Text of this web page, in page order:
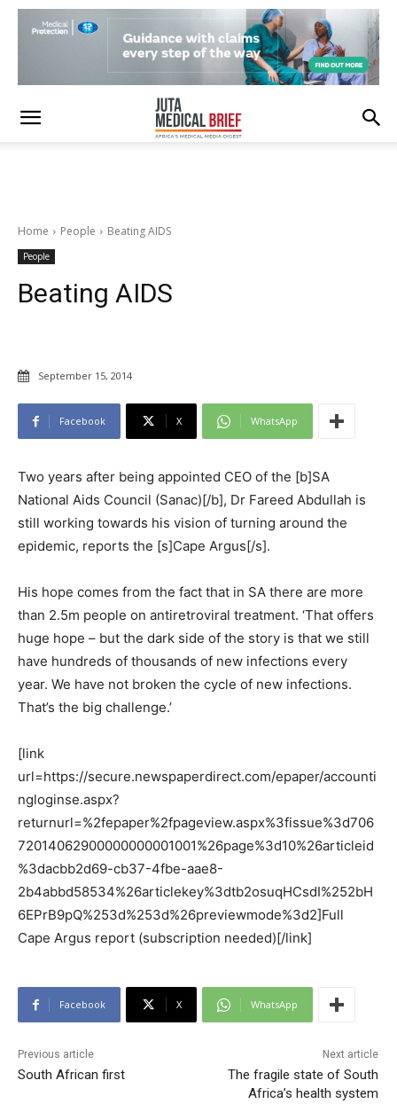
Home People Beating AIDS
People
Beating AIDS
September 15, 2014
Facebook X WhatsApp
Two years after being appointed CEO of the [b]SA
National Aids Council (Sanac)[/b], Dr Fareed Abdullah is
still working towards his vision of turning around the
epidemic, reports the [s]Cape Argus[/s].
His hope comes from the fact that in SA there are more
than 2.5m people on antiretroviral treatment. ‘That offers
huge hope – but the dark side of the story is that we still
have hundreds of thousands of new infections every
year. We have not broken the cycle of new infections.
That’s the big challenge.’
[link
url=https://secure.newspaperdirect.com/epaper/accounti
ngloginse.aspx?
returnurl=%2fepaper%2fpageview.aspx%3fissue%3d706
72014062900000000001001%26page%3d10%26articleid
%3dacbb2d69-cb37-4fbe-aae8-
2b4abbd58534%26articlekey%3dtb2osuqHCsdI%252bH
6EPrB9pQ%253d%253d%26previewmode%3d2]Full
Cape Argus report (subscription needed)[/link]
Facebook X WhatsApp
Previous article
South African first
Next article
The fragile state of South
Africa’s health system